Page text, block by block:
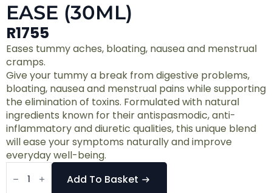
EASE (30ML)
R1755
Eases tummy aches, bloating, nausea and menstrual
cramps.
Give your tummy a break from digestive problems,
bloating, nausea and menstrual pains while supporting
the elimination of toxins. Formulated with natural
ingredients known for their antispasmodic, anti-
inflammatory and diuretic qualities, this unique blend
will ease your symptoms naturally and improve
everyday well-being.
Ease
(30ml)
quantity Add To Basket